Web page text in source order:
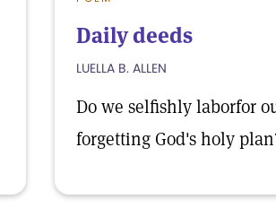
Daily deeds
LUELLA B. ALLEN
Do we selfishly laborfor
forgetting God's holy